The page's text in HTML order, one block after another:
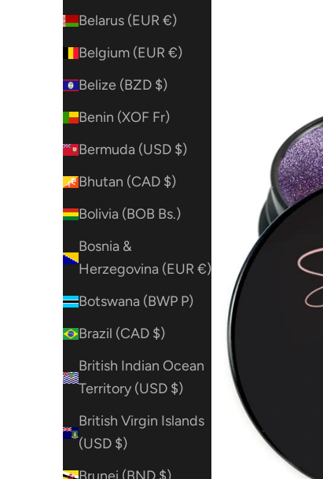
Belarus (EUR €)
Belgium (EUR €)
Belize (BZD $)
Benin (XOF Fr)
Bermuda (USD $)
Bhutan (CAD $)
Bolivia (BOB Bs.)
Bosnia &
Herzegovina (EUR €)
Botswana (BWP P)
Brazil (CAD $)
British Indian Ocean
Territory (USD $)
British Virgin Islands
(USD $)